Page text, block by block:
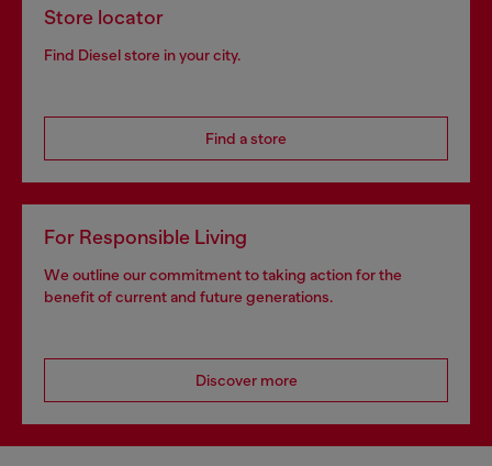
Store locator
Find Diesel store in your city.
Find a store
For Responsible Living
We outline our commitment to taking action for the
benefit of current and future generations.
Discover more